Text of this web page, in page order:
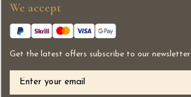
We accept
Get the latest offers subscribe to our newsletter